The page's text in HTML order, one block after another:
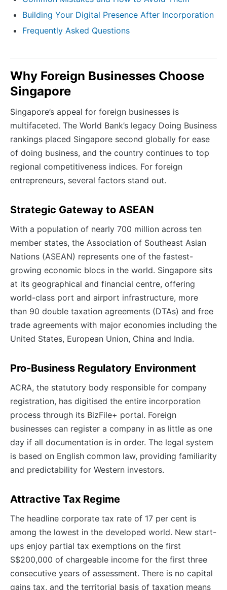
Building Your Digital Presence After Incorporation
Frequently Asked Questions
Why Foreign Businesses Choose
Singapore
Singapore’s appeal for foreign businesses is
multifaceted. The World Bank’s legacy Doing Business
rankings placed Singapore second globally for ease
of doing business, and the country continues to top
regional competitiveness indices. For foreign
entrepreneurs, several factors stand out.
Strategic Gateway to ASEAN
With a population of nearly 700 million across ten
member states, the Association of Southeast Asian
Nations (ASEAN) represents one of the fastest-
growing economic blocs in the world. Singapore sits
at its geographical and financial centre, offering
world-class port and airport infrastructure, more
than 90 double taxation agreements (DTAs) and free
trade agreements with major economies including the
United States, European Union, China and India.
Pro-Business Regulatory Environment
ACRA, the statutory body responsible for company
registration, has digitised the entire incorporation
process through its BizFile+ portal. Foreign
businesses can register a company in as little as one
day if all documentation is in order. The legal system
is based on English common law, providing familiarity
and predictability for Western investors.
Attractive Tax Regime
The headline corporate tax rate of 17 per cent is
among the lowest in the developed world. New start-
ups enjoy partial tax exemptions on the first
S$200,000 of chargeable income for the first three
consecutive years of assessment. There is no capital
gains tax, and the territorial basis of taxation means